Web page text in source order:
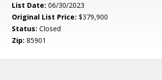
List Date: 06/30/2023
Original List Price: $379,900
Status: Closed
Zip: 85901